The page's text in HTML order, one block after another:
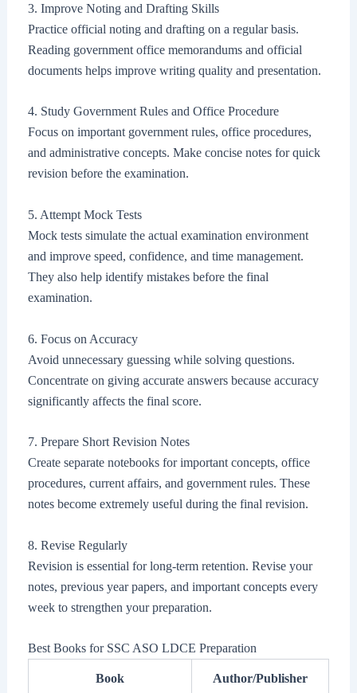
3. Improve Noting and Drafting Skills
Practice official noting and drafting on a regular basis.
Reading government office memorandums and official
documents helps improve writing quality and presentation.
4. Study Government Rules and Office Procedure
Focus on important government rules, office procedures,
and administrative concepts. Make concise notes for quick
revision before the examination.
5. Attempt Mock Tests
Mock tests simulate the actual examination environment
and improve speed, confidence, and time management.
They also help identify mistakes before the final
examination.
6. Focus on Accuracy
Avoid unnecessary guessing while solving questions.
Concentrate on giving accurate answers because accuracy
significantly affects the final score.
7. Prepare Short Revision Notes
Create separate notebooks for important concepts, office
procedures, current affairs, and government rules. These
notes become extremely useful during the final revision.
8. Revise Regularly
Revision is essential for long-term retention. Revise your
notes, previous year papers, and important concepts every
week to strengthen your preparation.
Best Books for SSC ASO LDCE Preparation
Book Author/Publisher